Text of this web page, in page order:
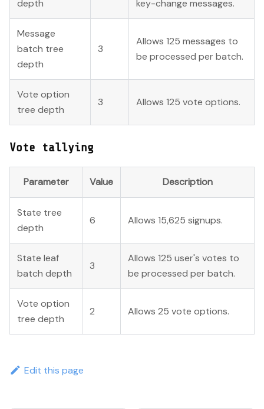
depth
key-change messages.
Message
batch tree
depth
3
Allows 125 messages to
be processed per batch.
Vote option
tree depth
3 Allows 125 vote options.
Vote tallying
Parameter Value Description
State tree
depth
6 Allows 15,625 signups.
State leaf
batch depth
3
Allows 125 user's votes to
be processed per batch.
Vote option
tree depth
2 Allows 25 vote options.
Edit this page